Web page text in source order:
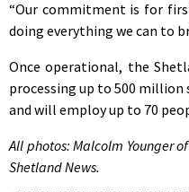
“Our commitment is for
doing everything we can to
Once operational, the
processing up to 500 million
and will employ up to 70
All photos: Malcolm Younger
Shetland News.